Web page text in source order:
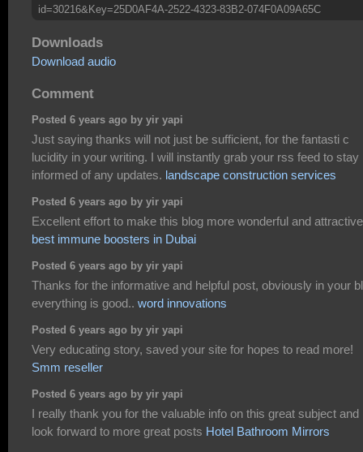
id=30216&Key=25D0AF4A-2522-4323-83B2-074F0A09A65C
Downloads
Download audio
Comment
Posted 6 years ago by yir yapi
Just saying thanks will not just be sufficient, for the fantasti c
lucidity in your writing. I will instantly grab your rss feed to stay
informed of any updates. landscape construction services
Posted 6 years ago by yir yapi
Excellent effort to make this blog more wonderful and
best immune boosters in Dubai
Posted 6 years ago by yir yapi
Thanks for the informative and helpful post, obviously in your
everything is good.. word innovations
Posted 6 years ago by yir yapi
Very educating story, saved your site for hopes to read more!
Smm reseller
Posted 6 years ago by yir yapi
I really thank you for the valuable info on this great subject and
look forward to more great posts Hotel Bathroom Mirrors